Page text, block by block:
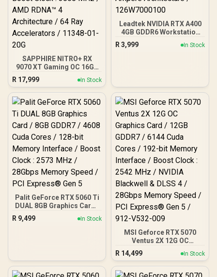
SAPPHIRE NITRO+ RX
9070 XT Gaming OC 16GB
Graphics Card / 16GB
GDDR6 Memory / 4096
Stream Processors / 256-
bit Memory Interface /
AMD RDNA™ 4
Architecture / 64 Ray
Accelerators / 11348-01-
20G
R 17,999 In Stock
Leadtek NVIDIA RTX A400
4GB GDDR6 Workstation
Graphics Card / 768
Nvidia CUDA Cores /
R 3,999 In Stock
Palit GeForce RTX 5060 Ti
DUAL 8GB Graphics Card /
8GB GDDR7 / 4608 Cuda
Cores / 128-bit Memory
R 9,499 In Stock
MSI Geforce RTX 5070
Ventus 2X 12G OC
Graphics Card / 12GB
GDDR7 / 6144 Cuda Cores
/ 192-bit Memory
Interface / Boost Clock :
R 14,499 In Stock